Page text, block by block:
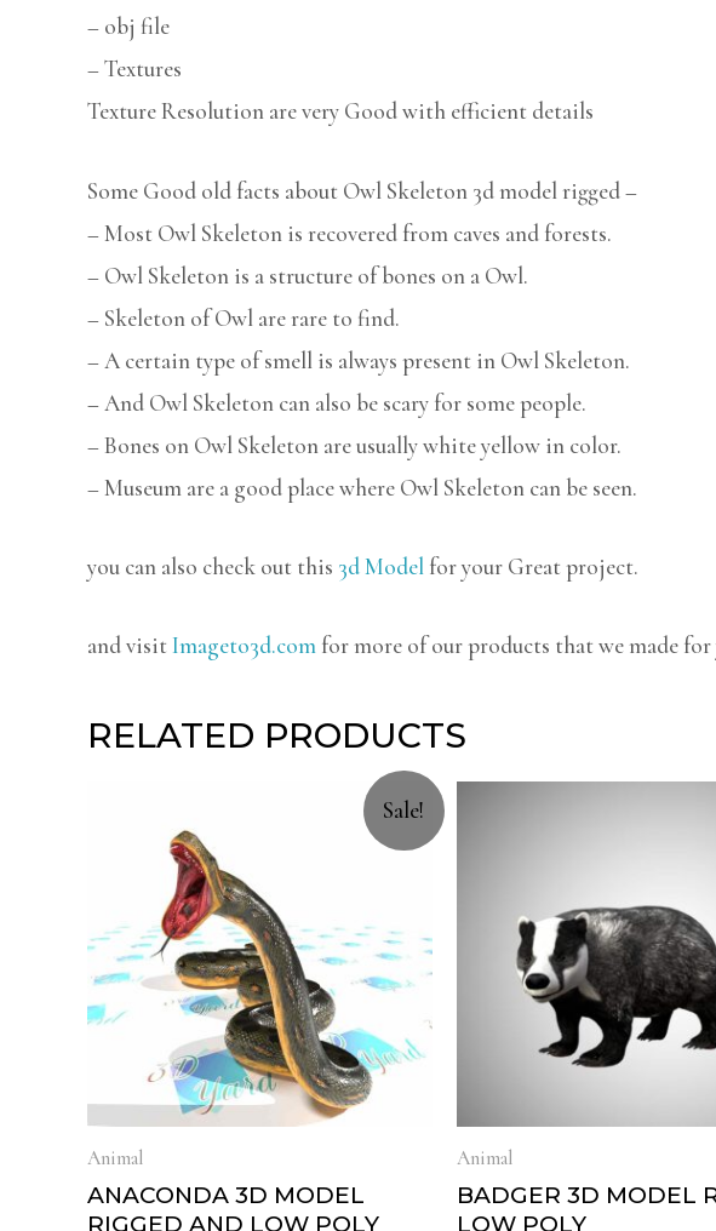
– obj file
– Textures
Texture Resolution are very Good with efficient details
Some Good old facts about Owl Skeleton 3d model rigged –
– Most Owl Skeleton is recovered from caves and forests.
– Owl Skeleton is a structure of bones on a Owl.
– Skeleton of Owl are rare to find.
– A certain type of smell is always present in Owl Skeleton.
– And Owl Skeleton can also be scary for some people.
– Bones on Owl Skeleton are usually white yellow in color.
– Museum are a good place where Owl Skeleton can be seen.
you can also check out this 3d Model for your Great project.
and visitImageto3d.com for more of our products that we made for
RELATED PRODUCTS
Sale!
Animal
ANACONDA 3D MODEL
RIGGED AND LOW POLY
Animal
BADGER 3D MODEL
LOW POLY